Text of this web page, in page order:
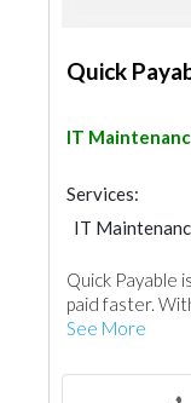
Quick
IT
Services:
IT
Quick Payable
paid faster.
See More